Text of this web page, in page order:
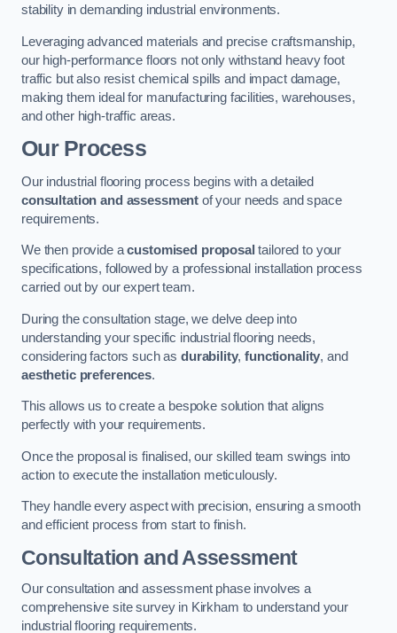
stability in demanding industrial environments.
Leveraging advanced materials and precise craftsmanship,
our high-performance floors not only withstand heavy foot
traffic but also resist chemical spills and impact damage,
making them ideal for manufacturing facilities, warehouses,
and other high-traffic areas.
Our Process
Our industrial flooring process begins with a detailed
consultation and assessment of your needs and space
requirements.
We then provide acustomised proposal tailored to your
specifications, followed by a professional installation process
carried out by our expert team.
During the consultation stage, we delve deep into
understanding your specific industrial flooring needs,
considering factors such as durability,functionality, and
aesthetic preferences.
This allows us to create a bespoke solution that aligns
perfectly with your requirements.
Once the proposal is finalised, our skilled team swings into
action to execute the installation meticulously.
They handle every aspect with precision, ensuring a smooth
and efficient process from start to finish.
Consultation and Assessment
Our consultation and assessment phase involves a
comprehensive site survey in Kirkham to understand your
industrial flooring requirements.